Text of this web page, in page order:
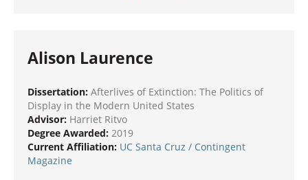
Alison Laurence
Dissertation: Afterlives of Extinction: The Politics of
Display in the Modern United States
Advisor: Harriet Ritvo
Degree Awarded: 2019
Current Affiliation: UC Santa Cruz / Contingent
Magazine